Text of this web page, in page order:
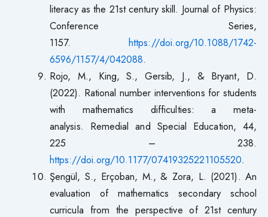
literacy as the 21st century skill. Journal of Physics:
Conference Series,
1157.https://doi.org/10.1088/1742-
6596/1157/4/042088.
Rojo, M., King, S., Gersib, J., & Bryant, D.
(2022). Rational number interventions for students
with mathematics difficulties: a meta-
analysis. Remedial and Special Education, 44,
225 – 238.
https://doi.org/10.1177/07419325221105520.
Şengül, S., Erçoban, M., & Zora, L. (2021). An
evaluation of mathematics secondary school
curricula from the perspective of 21st century